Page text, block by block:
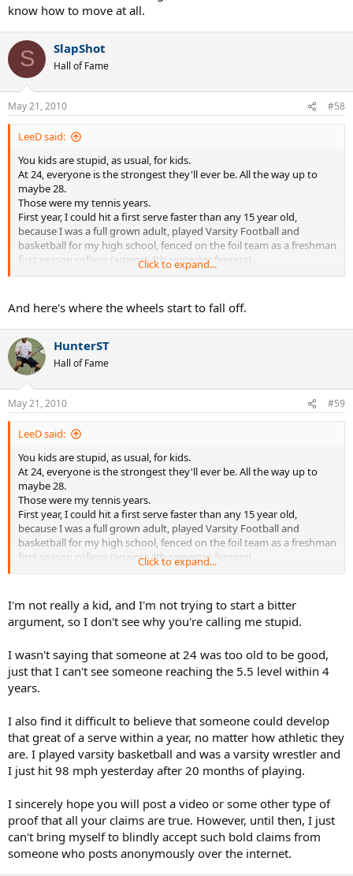
know how to move at all.
S SlapShot
Hall of Fame
May 21, 2010 #58
LeeD said:
You kids are stupid, as usual, for kids.
At 24, everyone is the strongest they'll ever be. All the way up to
maybe 28.
Those were my tennis years.
First year, I could hit a first serve faster than any 15 year old,
because I was a full grown adult, played Varsity Football and
basketball for my high school, fenced on the foil team as a freshman
first season college (against 4th semester fencers).
As a young adult, the top female players would hit with me for
(big lefty serve, good volleys, quick movement). They would never
hit with 18 year old boys, or younger, because EGO gets in the way.
The high school and junior college players would hit with me,
because they knew within my 3rd year, I could win any C tourney. I
did, finals my first tourney, won the second.
You little kids have no strength, have no brains, and don't know
how to move at all.
Click to expand...
And here's where the wheels start to fall off.
HunterST
Hall of Fame
May 21, 2010 #59
LeeD said:
You kids are stupid, as usual, for kids.
At 24, everyone is the strongest they'll ever be. All the way up to
maybe 28.
Those were my tennis years.
First year, I could hit a first serve faster than any 15 year old,
because I was a full grown adult, played Varsity Football and
basketball for my high school, fenced on the foil team as a freshman
first season college (against 4th semester fencers).
As a young adult, the top female players would hit with me for
(big lefty serve, good volleys, quick movement). They would never
hit with 18 year old boys, or younger, because EGO gets in the way.
The high school and junior college players would hit with me,
did, finals my first tourney, won the second.
You little kids have no strength, have no brains, and don't know
how to move at all.
Click to expand...
I'm not really a kid, and I'm not trying to start a bitter
argument, so I don't see why you're calling me stupid.
I wasn't saying that someone at 24 was too old to be good,
just that I can't see someone reaching the 5.5 level within 4
years.
I also find it difficult to believe that someone could develop
that great of a serve within a year, no matter how athletic they
are. I played varsity basketball and was a varsity wrestler and
I just hit 98 mph yesterday after 20 months of playing.
I sincerely hope you will post a video or some other type of
proof that all your claims are true. However, until then, I just
can't bring myself to blindly accept such bold claims from
someone who posts anonymously over the internet.